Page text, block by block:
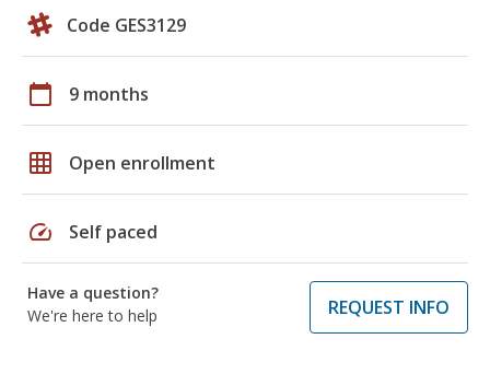
Code GES3129
calendar_today 9 months
grid_on Open enrollment
speed Self paced
Have a question?
We're here to help
REQUEST INFO